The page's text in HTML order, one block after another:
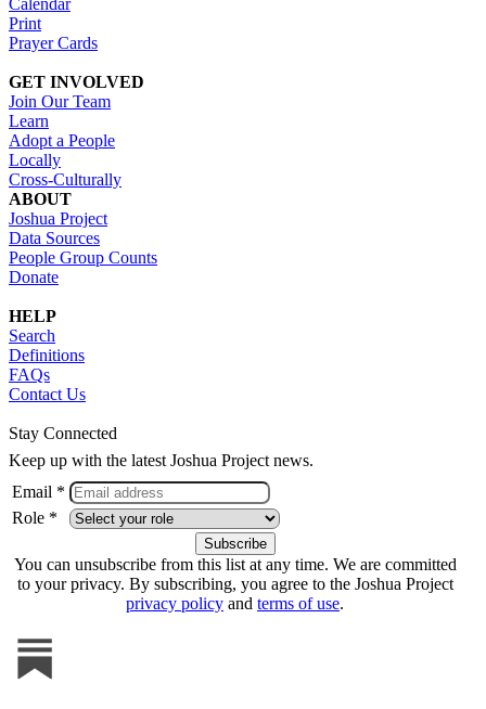
Print
Prayer Cards
GET INVOLVED
Join Our Team
Learn
Adopt a People
Locally
Cross-Culturally
ABOUT
Joshua Project
Data Sources
People Group Counts
Donate
HELP
Search
Definitions
FAQs
Contact Us
Stay Connected
Keep up with the latest Joshua Project news.
Email *
Role *
You can unsubscribe from this list at any time. We are committed
to your privacy. By subscribing, you agree to the Joshua Project
privacy policy and terms of use.